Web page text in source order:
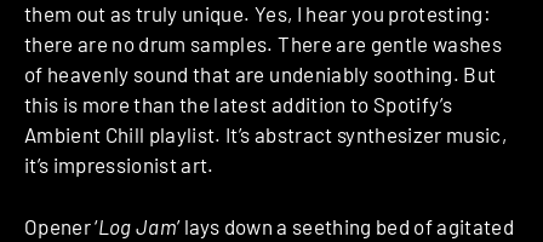
them out as truly unique. Yes, I hear you protesting:
there are no drum samples. There are gentle washes
of heavenly sound that are undeniably soothing. But
this is more than the latest addition to Spotify’s
Ambient Chill playlist. It’s abstract synthesizer music,
it’s impressionist art.
Opener ‘Log Jam’ lays down a seething bed of agitated